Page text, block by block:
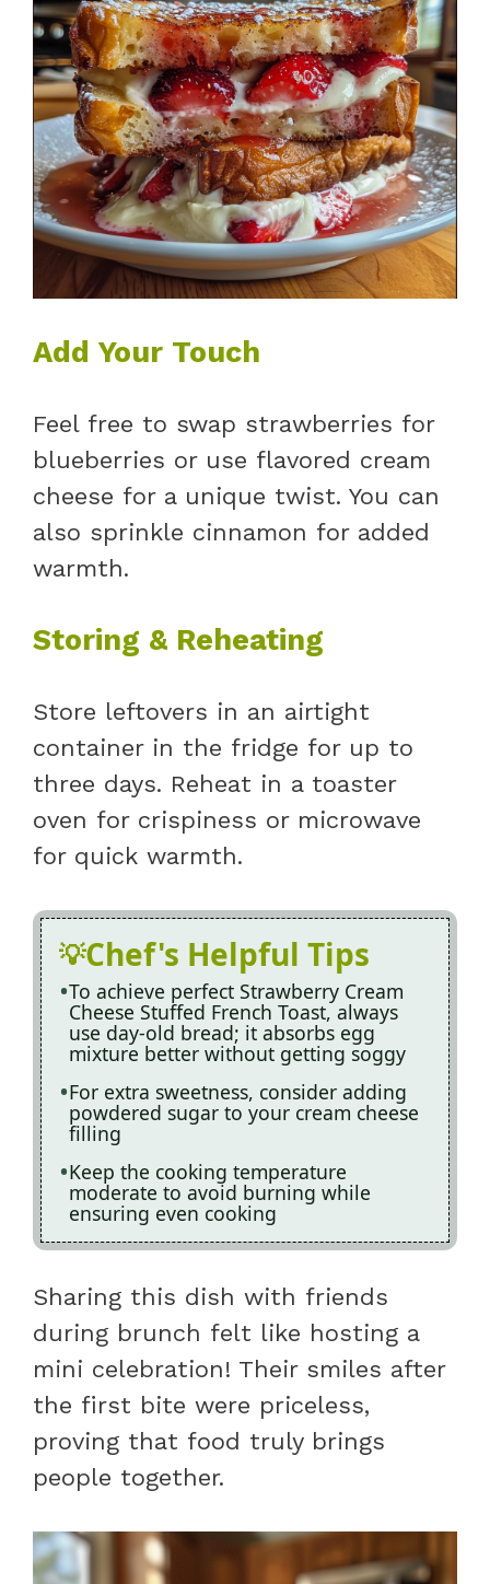
Add Your Touch
Feel free to swap strawberries for
blueberries or use flavored cream
cheese for a unique twist. You can
also sprinkle cinnamon for added
warmth.
Storing & Reheating
Store leftovers in an airtight
container in the fridge for up to
three days. Reheat in a toaster
oven for crispiness or microwave
for quick warmth.
Chef's Helpful Tips
To achieve perfect Strawberry Cream
Cheese Stuffed French Toast, always
use day-old bread; it absorbs egg
mixture better without getting soggy
For extra sweetness, consider adding
powdered sugar to your cream cheese
filling
Keep the cooking temperature
moderate to avoid burning while
ensuring even cooking
Sharing this dish with friends
during brunch felt like hosting a
mini celebration! Their smiles after
the first bite were priceless,
proving that food truly brings
people together.